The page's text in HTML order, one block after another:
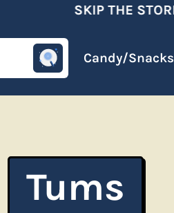
SKIP THE STORE
Beverages Candy/Snacks
Tums